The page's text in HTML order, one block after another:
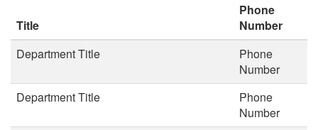
Title
Phone
Number
Department Title
Phone
Number
Department Title
Phone
Number